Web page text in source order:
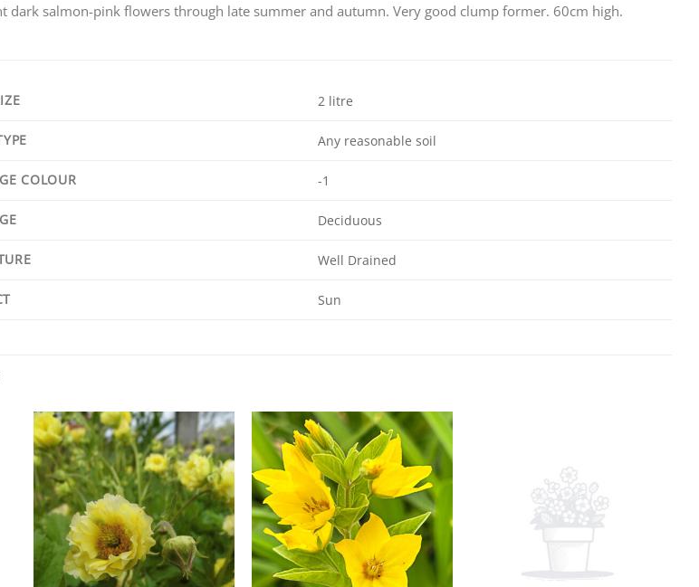
dark salmon-pink flowers through late summer and autumn. Very good clump former. 60cm high.
2 litre
Any reasonable soil
COLOUR -1
Deciduous
Well Drained
Sun